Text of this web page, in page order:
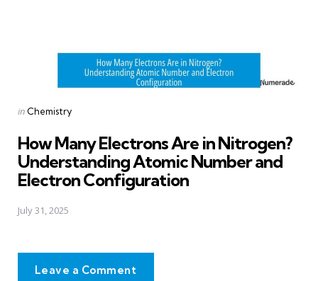
Posted
in Chemistry
How Many Electrons Are in Nitrogen?
Understanding Atomic Number and
Electron Configuration
July 31, 2025
Leave a Comment